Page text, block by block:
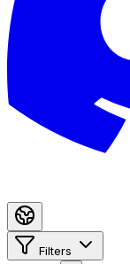
Filters